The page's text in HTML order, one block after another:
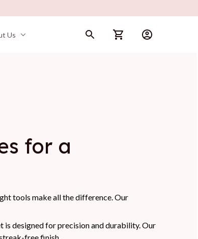
Us
for a
tools make all the difference. Our
is designed for precision and durability. Our